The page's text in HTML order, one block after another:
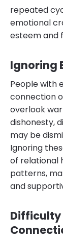
repeated
emotional
esteem and
Ignoring
People with
connection
overlook
dishonesty,
may be
Ignoring
of relational
patterns,
and
Difficulty